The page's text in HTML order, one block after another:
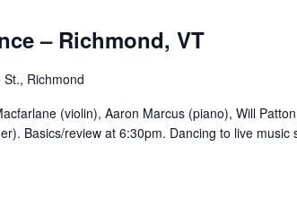
– Richmond, VT
Richmond
(violin), Aaron Marcus (piano), Will Patton
Basics/review at 6:30pm. Dancing to live music